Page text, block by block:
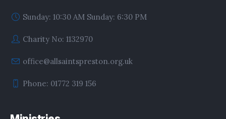
Sunday: 10:30 AM Sunday: 6:30 PM
Charity No: 1132970
office@allsaintspreston.org.uk
Phone: 01772 319 156